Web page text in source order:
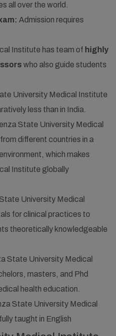
all over the world.
Admission requires
Institute has team of highly
who also guide students
University Medical Institute
less than in India.
State University Medical
different countries in a
which makes
Institute globally
University Medical
for clinical practices to
theoretically knowledgeable
State University Medical
masters, and Phd
health education.
State University Medical
taught in English